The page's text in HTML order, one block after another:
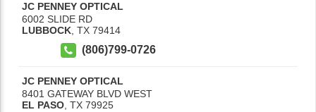
JC PENNEY OPTICAL
6002 SLIDE RD
LUBBOCK TX 79414
(806)799-0726
JC PENNEY OPTICAL
8401 GATEWAY BLVD WEST
EL PASO, TX 79925